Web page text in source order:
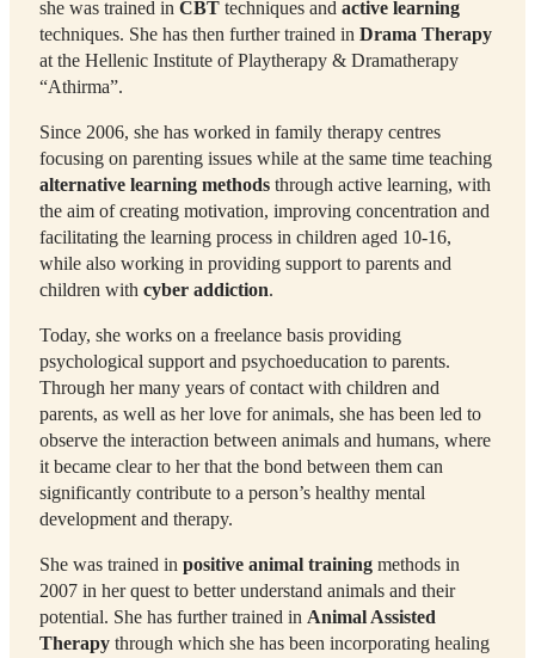
she was trained in CBT techniques and active learning
techniques. She has then further trained in Drama Therapy
at the Hellenic Institute of Playtherapy & Dramatherapy
“Athirma”.
Since 2006, she has worked in family therapy centres
focusing on parenting issues while at the same time teaching
alternative learning methods through active learning, with
the aim of creating motivation, improving concentration and
facilitating the learning process in children aged 10-16,
while also working in providing support to parents and
children with cyber addiction.
Today, she works on a freelance basis providing
psychological support and psychoeducation to parents.
Through her many years of contact with children and
parents, as well as her love for animals, she has been led to
observe the interaction between animals and humans, where
it became clear to her that the bond between them can
significantly contribute to a person’s healthy mental
development and therapy.
She was trained in positive animal training methods in
2007 in her quest to better understand animals and their
potential. She has further trained in Animal Assisted
Therapy through which she has been incorporating healing